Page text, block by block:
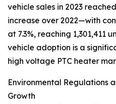
vehicle sales in 2023
increase over 2022—with
at 7.3%, reaching 1,301,411
vehicle adoption is a
high voltage PTC heater
Environmental Regulations
Growth